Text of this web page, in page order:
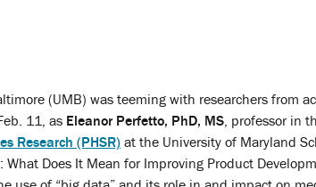
(UMB) was teeming with researchers from
11, as Eleanor Perfetto, PhD, MS, professor in
Research (PHSR) at the University of Maryland
What Does It Mean for Improving Product